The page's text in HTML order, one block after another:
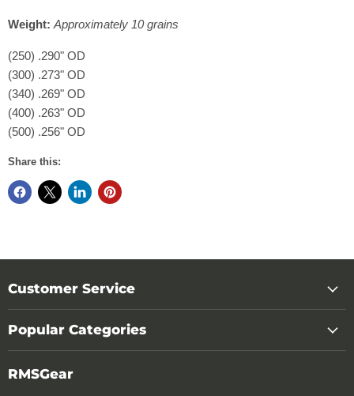
Weight: Approximately 10 grains
(250) .290" OD
(300) .273" OD
(340) .269" OD
(400) .263" OD
(500) .256" OD
Share this:
Customer Service
Popular Categories
RMSGear